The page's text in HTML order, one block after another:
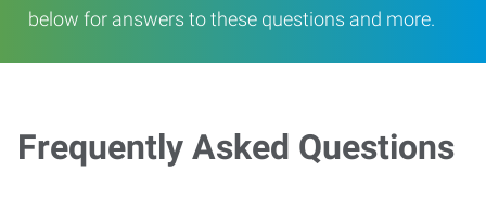
below for answers to these questions and more.
Frequently Asked Questions